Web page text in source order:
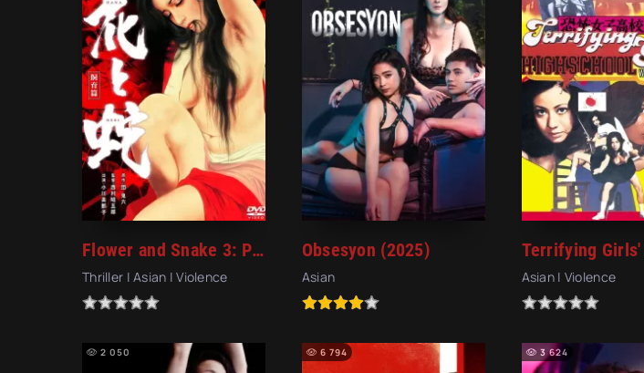
Flower and Snake 3: Punishment (1986)
Thriller | Asian | Violence
Obsesyon (2025)
Asian Asian | Violence
2 050 6 794 3 624